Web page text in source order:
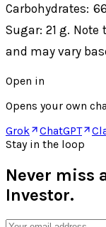
Carbohydrates:
Sugar: 21 g.
and may vary
Open in
Opens your own
Grok
ChatGPT
Stay in the loop
Never miss
Investor.